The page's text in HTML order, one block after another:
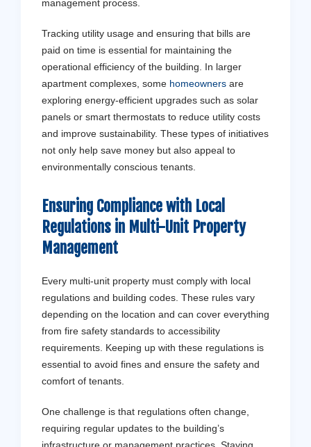
management process.
Tracking utility usage and ensuring that bills are
paid on time is essential for maintaining the
operational efficiency of the building. In larger
apartment complexes, some homeowners are
exploring energy-efficient upgrades such as solar
panels or smart thermostats to reduce utility costs
and improve sustainability. These types of initiatives
not only help save money but also appeal to
environmentally conscious tenants.
Ensuring Compliance with Local
Regulations in Multi-Unit Property
Management
Every multi-unit property must comply with local
regulations and building codes. These rules vary
depending on the location and can cover everything
from fire safety standards to accessibility
requirements. Keeping up with these regulations is
essential to avoid fines and ensure the safety and
comfort of tenants.
One challenge is that regulations often change,
requiring regular updates to the building’s